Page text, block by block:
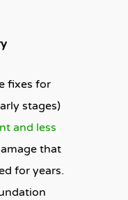
fixes for
stages)
and less
that
for years.